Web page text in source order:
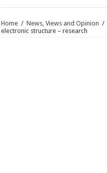
Home / News, Views and Opinion /
electronic structure – research